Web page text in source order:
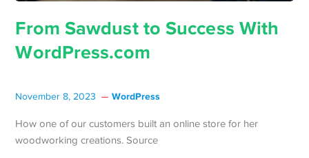
From Sawdust to Success With
WordPress.com
November 8, 2023 WordPress
How one of our customers built an online store for her
woodworking creations. Source